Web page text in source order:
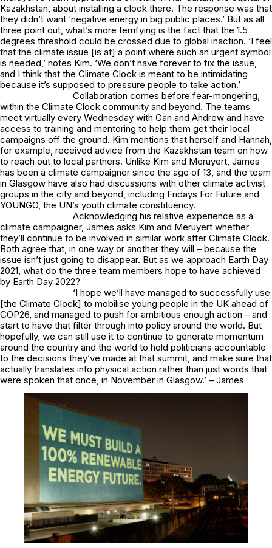
Kazakhstan, about installing a clock there. The response was that
they didn’t want ‘negative energy in big public places.’ But as all
three point out, what’s more terrifying is the fact that the 1.5
degrees threshold could be crossed due to global inaction. ‘I feel
that the climate issue [is at] a point where such an urgent symbol
is needed,’ notes Kim. ‘We don’t have forever to fix the issue,
and I think that the Climate Clock is meant to be intimidating
because it’s supposed to pressure people to take action.’
Collaboration comes before fear-mongering,
within the Climate Clock community and beyond. The teams
meet virtually every Wednesday with Gan and Andrew and have
access to training and mentoring to help them get their local
campaigns off the ground. Kim mentions that herself and Hannah,
for example, received advice from the Kazakhstan team on how
to reach out to local partners. Unlike Kim and Meruyert, James
has been a climate campaigner since the age of 13, and the team
in Glasgow have also had discussions with other climate activist
groups in the city and beyond, including Fridays For Future and
YOUNGO, the UN’s youth climate constituency.
Acknowledging his relative experience as a
climate campaigner, James asks Kim and Meruyert whether
they’ll continue to be involved in similar work after Climate Clock.
Both agree that, in one way or another they will – because the
issue isn’t just going to disappear. But as we approach Earth Day
2021, what do the three team members hope to have achieved
by Earth Day 2022?
‘I hope we’ll have managed to successfully use
[the Climate Clock] to mobilise young people in the UK ahead of
COP26, and managed to push for ambitious enough action – and
start to have that filter through into policy around the world. But
hopefully, we can still use it to continue to generate momentum
around the country and the world to hold politicians accountable
to the decisions they’ve made at that summit, and make sure that
actually translates into physical action rather than just words that
were spoken that once, in November in Glasgow.’ – James